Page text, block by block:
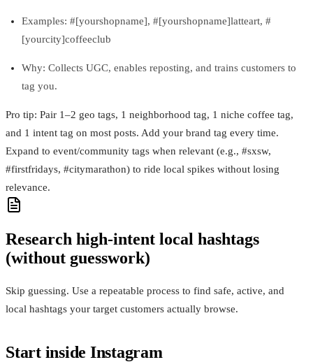
Examples: #[yourshopname], #[yourshopname]latteart, #
[yourcity]coffeeclub
Why: Collects UGC, enables reposting, and trains customers to
tag you.
Pro tip: Pair 1–2 geo tags, 1 neighborhood tag, 1 niche coffee tag,
and 1 intent tag on most posts. Add your brand tag every time.
Expand to event/community tags when relevant (e.g., #sxsw,
#firstfridays, #citymarathon) to ride local spikes without losing
relevance.
Research high‑intent local hashtags
(without guesswork)
Skip guessing. Use a repeatable process to find safe, active, and
local hashtags your target customers actually browse.
Start inside Instagram